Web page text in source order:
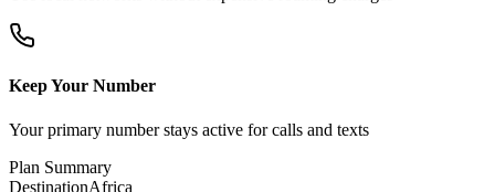
Keep Your Number
Your primary number stays active for calls and texts
Plan Summary
DestinationAfrica